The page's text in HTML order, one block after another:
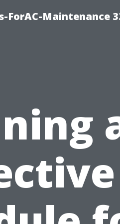
Maintenance